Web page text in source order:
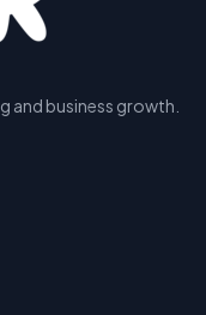
and business growth.